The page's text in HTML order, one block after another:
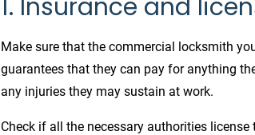
1. Insurance and
Make sure that the commercial locksmith
guarantees that they can pay for anything
any injuries they may sustain at work.
Check if all the necessary authorities